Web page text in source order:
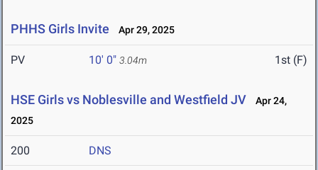
PHHS Girls Invite Apr 29, 2025
PV 10' 0" 3.04m 1st (F)
HSE Girls vs Noblesville and Westfield JV
Apr 24,
2025
200 DNS